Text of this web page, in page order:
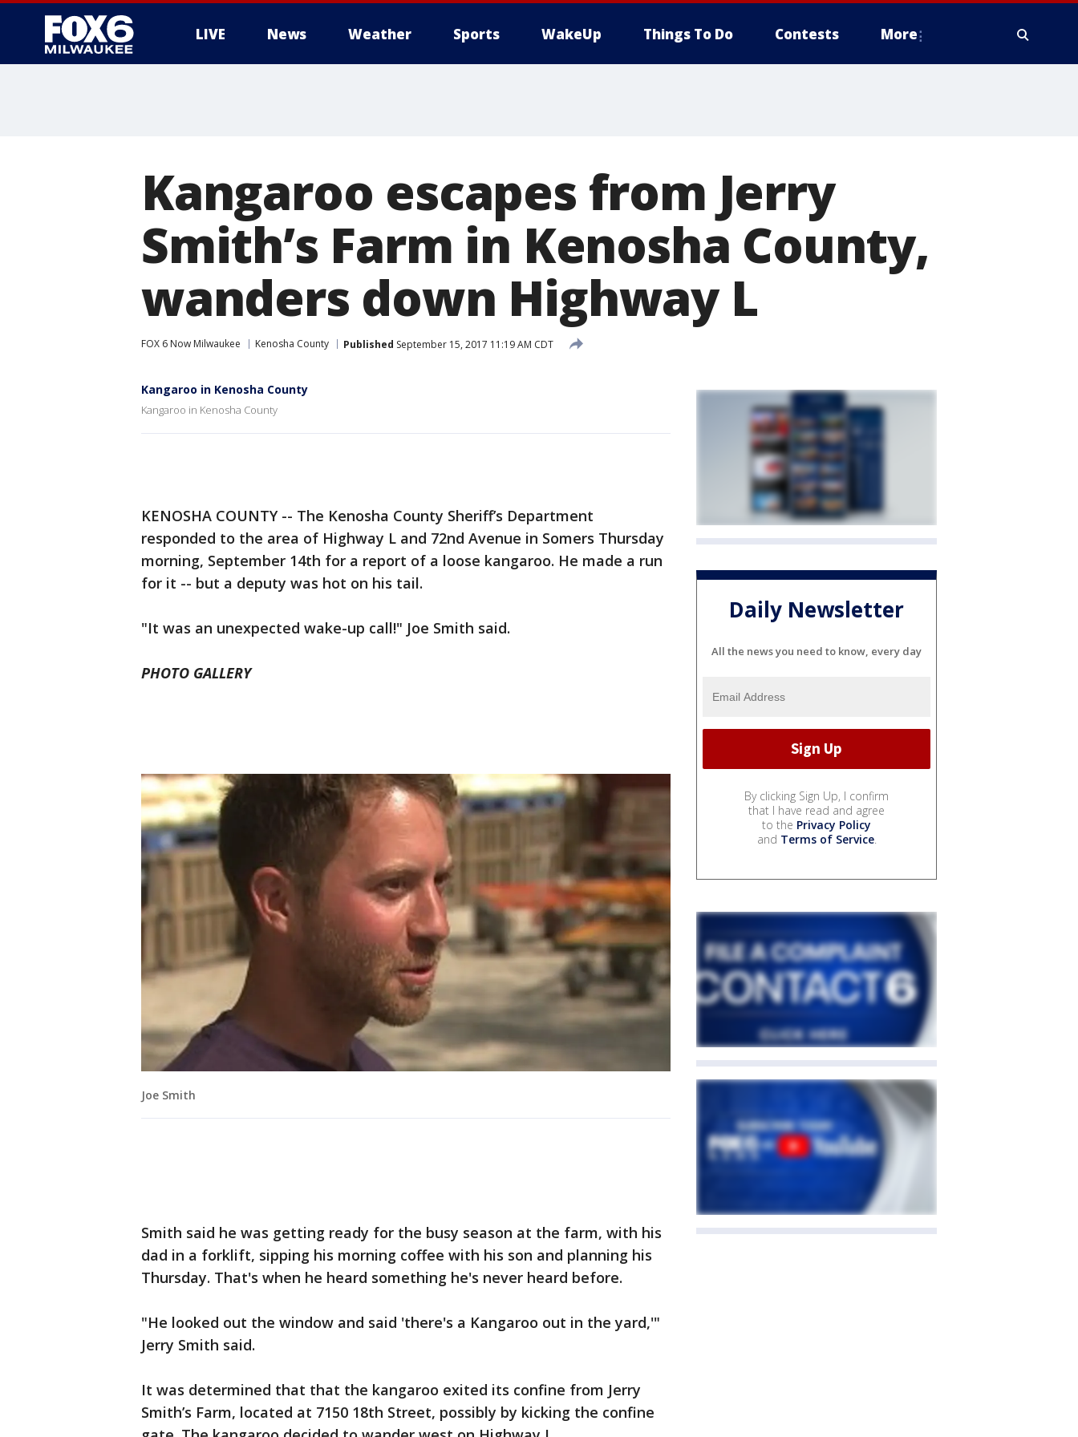
LIVE News Weather Sports WakeUp Things To Do Contests More
Kangaroo escapes from Jerry
Smith’s Farm in Kenosha County,
wanders down Highway L
FOX 6 Now Milwaukee Kenosha County Published September 15, 2017 11:19 AM CDT
Kangaroo in Kenosha County
Kangaroo in Kenosha County
KENOSHA COUNTY -- The Kenosha County Sheriff’s Department
responded to the area of Highway L and 72nd Avenue in Somers Thursday
morning, September 14th for a report of a loose kangaroo. He made a run
for it -- but a deputy was hot on his tail.
"It was an unexpected wake-up call!" Joe Smith said.
PHOTO GALLERY
Joe Smith
Smith said he was getting ready for the busy season at the farm, with his
dad in a forklift, sipping his morning coffee with his son and planning his
Thursday. That's when he heard something he's never heard before.
"He looked out the window and said 'there's a Kangaroo out in the yard,'"
Jerry Smith said.
It was determined that that the kangaroo exited its confine from Jerry
Smith’s Farm, located at 7150 18th Street, possibly by kicking the confine
Daily Newsletter
All the news you need to know, every day
By clicking Sign Up, I confirm
that I have read and agree
to the Privacy Policy
and Terms of Service.